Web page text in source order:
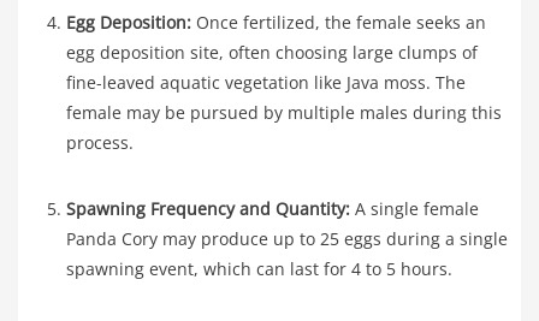
Egg Deposition: Once fertilized, the female seeks an
egg deposition site, often choosing large clumps of
fine-leaved aquatic vegetation like Java moss. The
female may be pursued by multiple males during this
process.
Spawning Frequency and Quantity: A single female
Panda Cory may produce up to 25 eggs during a single
spawning event, which can last for 4 to 5 hours.